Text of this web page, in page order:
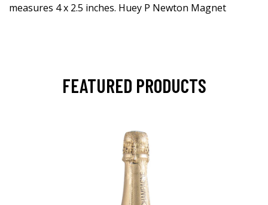
measures 4 x 2.5 inches. Huey P Newton Magnet
FEATURED PRODUCTS